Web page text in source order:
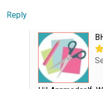
Reply